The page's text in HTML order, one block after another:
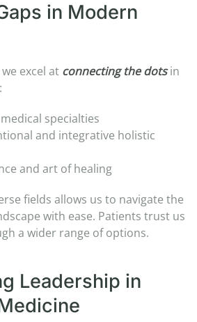
in Modern
excel at connecting the dotsin
specialties​
and integrative holistic
and art of healing​
fields allows us to navigate the
with ease. Patients trust us
a wider range of options.
Leadership in